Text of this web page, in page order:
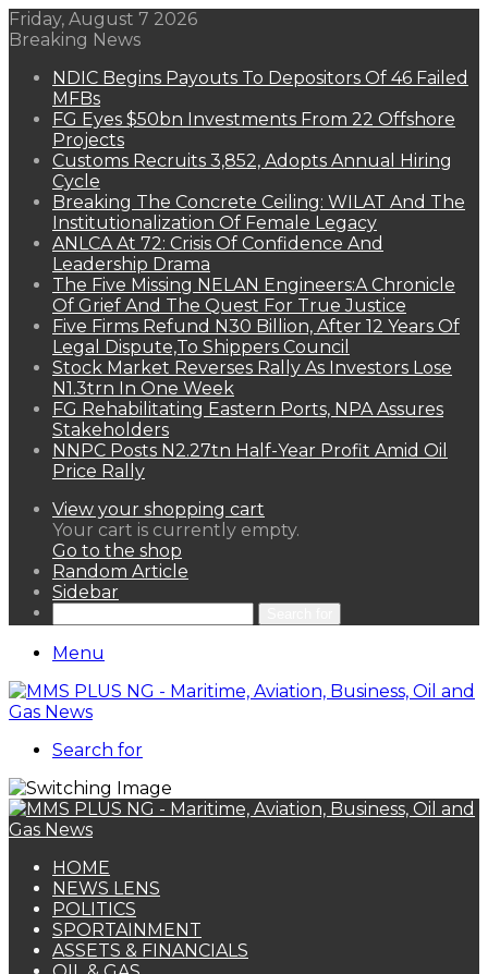
Friday, August 7 2026
Breaking News
NDIC Begins Payouts To Depositors Of 46 Failed
MFBs
FG Eyes $50bn Investments From 22 Offshore
Projects
Customs Recruits 3,852, Adopts Annual Hiring
Cycle
Breaking The Concrete Ceiling: WILAT And The
Institutionalization Of Female Legacy
ANLCA At 72: Crisis Of Confidence And
Leadership Drama
The Five Missing NELAN Engineers:A Chronicle
Of Grief And The Quest For True Justice
Five Firms Refund N30 Billion, After 12 Years Of
Legal Dispute,To Shippers Council
Stock Market Reverses Rally As Investors Lose
N1.3trn In One Week
FG Rehabilitating Eastern Ports, NPA Assures
Stakeholders
NNPC Posts N2.27tn Half-Year Profit Amid Oil
Price Rally
View your shopping cart
Your cart is currently empty.
Go to the shop
Random Article
Sidebar
Menu
Search for
HOME
NEWS LENS
POLITICS
SPORTAINMENT
ASSETS & FINANCIALS